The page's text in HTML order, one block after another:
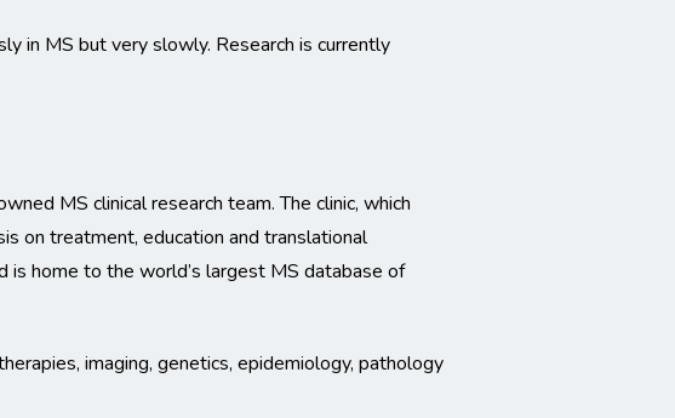
in MS but very slowly. Research is currently
MS clinical research team. The clinic, which
on treatment, education and translational
is home to the world’s largest MS database of
imaging, genetics, epidemiology, pathology